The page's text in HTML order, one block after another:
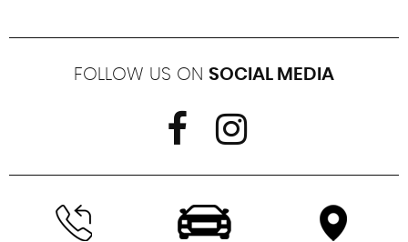
FOLLOW US ON SOCIAL MEDIA